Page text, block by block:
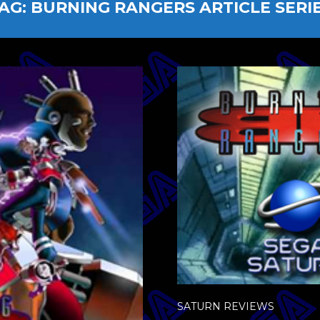
BURNING RANGERS ARTICLE
SATURN REVIEWS